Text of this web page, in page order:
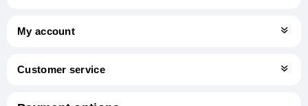
My account
Customer service